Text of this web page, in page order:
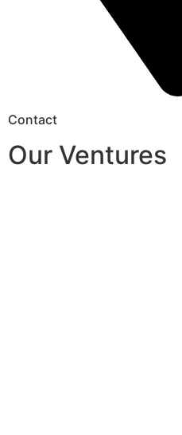
Contact
Our Ventures